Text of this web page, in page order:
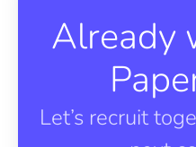
Already
Let’s recruit